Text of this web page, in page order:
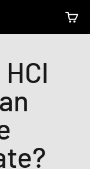
Open